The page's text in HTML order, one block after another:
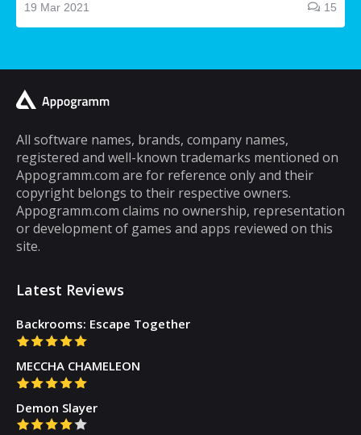
making and receiving phone calls. If you are
a typical mobile phone user, you would
A lot of cell phone games are capable of
keeping you hooked for hours, but the same
cannot be said about puzzle games. In fact,
most puzzle games are the kind of games
that you can play for five minutes or so and
then you will get tired of them. However,
there are some puzzle games out there that...
19 Mar 2021 15
All software names, brands, company names,
registered and well-known trademarks mentioned on
Appogramm.com are for reference only and their
copyright belongs to their respective owners.
Appogramm.com claims no ownership, representation
or development of games and apps reviewed on this
site.
Latest Reviews
Backrooms: Escape Together
MECCHA CHAMELEON
Demon Slayer